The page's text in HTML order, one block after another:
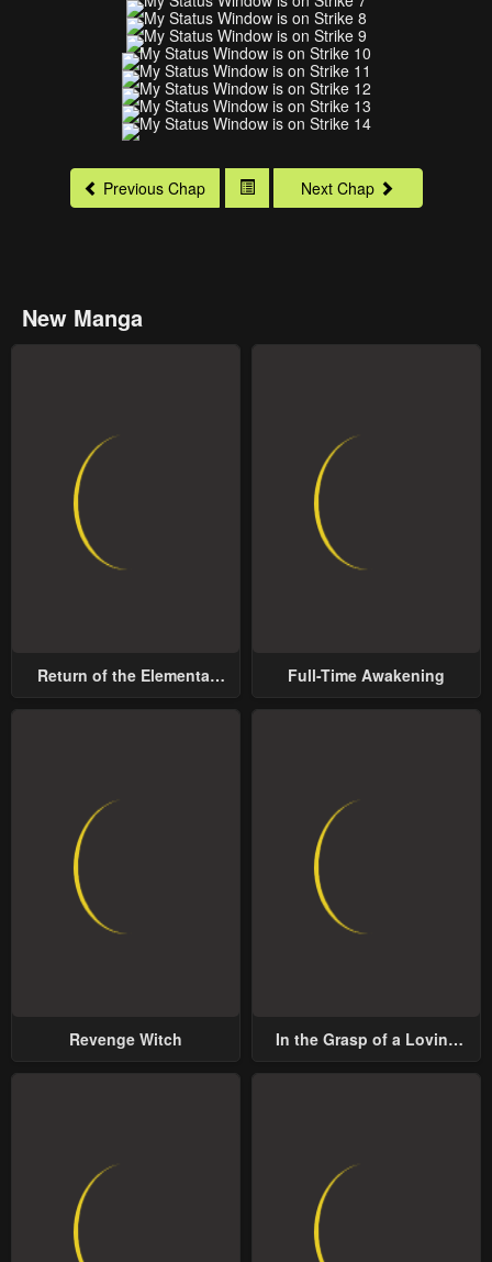
Previous Chap Next Chap
New Manga
Return of the Elemental
Full-Time Awakening
Revenge Witch
In the Grasp of a Loving